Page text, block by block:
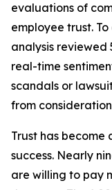
evaluations of
employee trust.
analysis reviewed
real-time
scandals or
from
Trust has become
success. Nearly
are willing to pay